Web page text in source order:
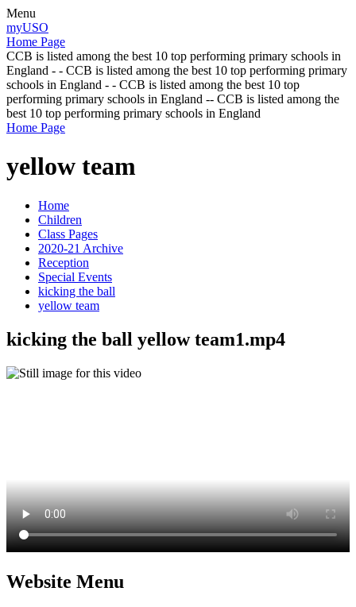
Menu
myUSO
Home Page
CCB is listed among the best 10 top performing primary schools in
England - - CCB is listed among the best 10 top performing primary
schools in England - - CCB is listed among the best 10 top
performing primary schools in England -- CCB is listed among the
best 10 top performing primary schools in England
Home Page
yellow team
Home
Children
Class Pages
2020-21 Archive
Reception
Special Events
kicking the ball
yellow team
kicking the ball yellow team1.mp4
Website Menu